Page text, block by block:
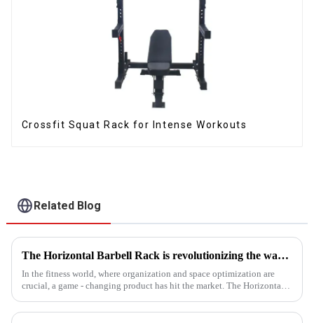
Crossfit Squat Rack for Intense Workouts
Related Blog
The Horizontal Barbell Rack is revolutionizing the way gyms, fitness studios, and even home gym enthusiasts store their barbell equipment.​
In the fitness world, where organization and space optimization are
crucial, a game - changing product has hit the market. The Horizontal